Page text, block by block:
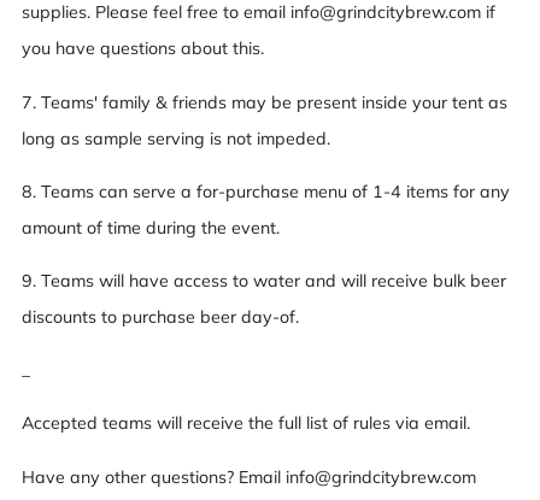
supplies. Please feel free to email info@grindcitybrew.com if
you have questions about this.
7. Teams' family & friends may be present inside your tent as
long as sample serving is not impeded.
8. Teams can serve a for-purchase menu of 1-4 items for any
amount of time during the event.
9. Teams will have access to water and will receive bulk beer
discounts to purchase beer day-of.
Accepted teams will receive the full list of rules via email.
Have any other questions? Email info@grindcitybrew.com